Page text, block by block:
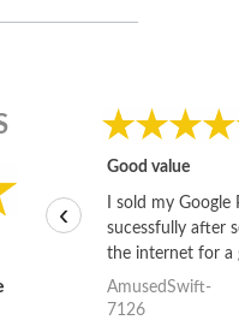
Good value
I sold my Google
sucessfully after
the internet for a
theses guys
one and the
AmusedSwift-
7126
‹